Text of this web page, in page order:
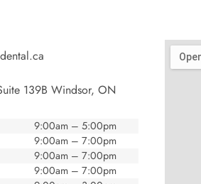
139B Windsor, ON
9:00am – 5:00pm
9:00am – 7:00pm
9:00am – 7:00pm
9:00am – 7:00pm